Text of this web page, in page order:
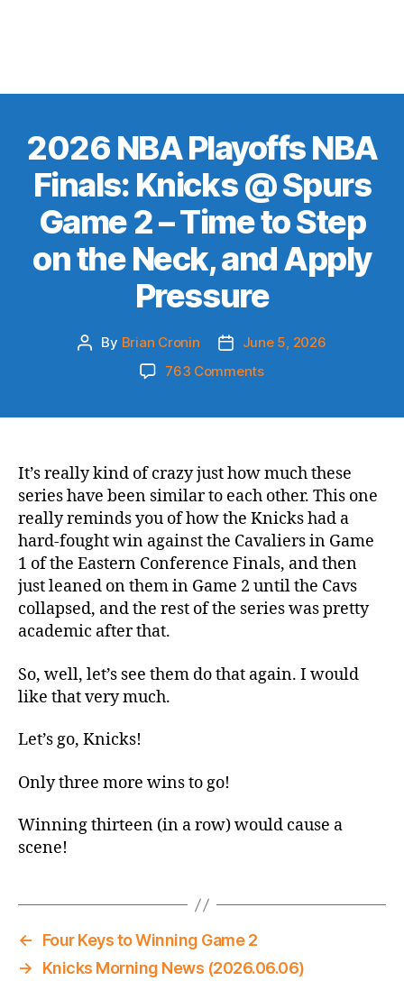
2026 NBA Playoffs NBA
Finals: Knicks @ Spurs
Game 2 – Time to Step
on the Neck, and Apply
Pressure
Post
By Brian Cronin
Post
date
June 5, 2026
763 Commentson
Finals:
Knicks
@
Spurs
Game
2
–
Time
on
the
It’s really kind of crazy just how much these
series have been similar to each other. This one
really reminds you of how the Knicks had a
hard-fought win against the Cavaliers in Game
1 of the Eastern Conference Finals, and then
just leaned on them in Game 2 until the Cavs
collapsed, and the rest of the series was pretty
academic after that.
So, well, let’s see them do that again. I would
like that very much.
Let’s go, Knicks!
Only three more wins to go!
Winning thirteen (in a row) would cause a
scene!
←
Four Keys to Winning Game 2
→
Knicks Morning News (2026.06.06)